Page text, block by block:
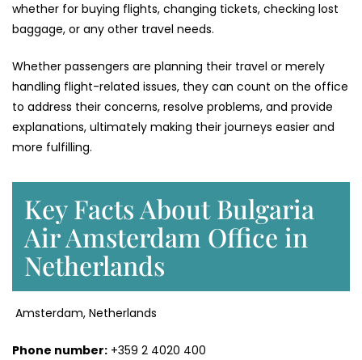
whether for buying flights, changing tickets, checking lost
baggage, or any other travel needs.
Whether passengers are planning their travel or merely
handling flight-related issues, they can count on the office
to address their concerns, resolve problems, and provide
explanations, ultimately making their journeys easier and
more fulfilling.
Key Facts About Bulgaria
Air Amsterdam Office in
Netherlands
Amsterdam, Netherlands
Phone number: +359 2 4020 400